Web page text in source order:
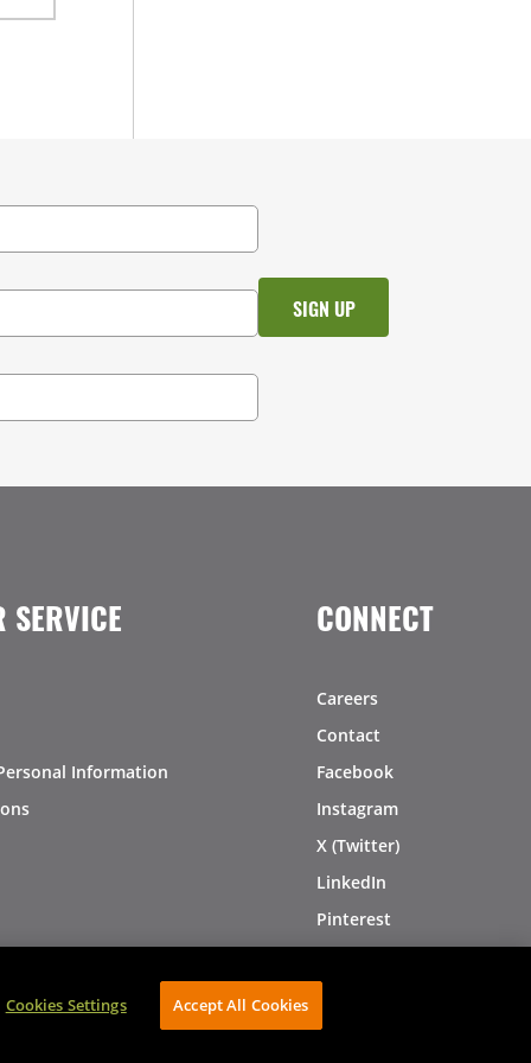
SERVICE
Information
CONNECT
Careers
Contact
Facebook
Instagram
X (Twitter)
LinkedIn
Pinterest
AVIBE Web Development
Cookies Settings Accept All Cookies